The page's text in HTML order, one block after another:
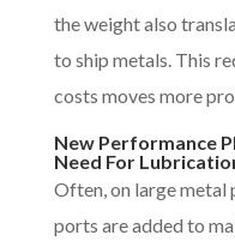
the weight also
to ship metals. This
costs moves more
New Performance
Need For
Often, on large metal
ports are added to